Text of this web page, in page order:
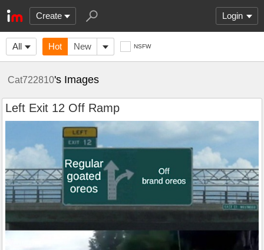
Create Login
All Hot New NSFW
Cat722810's Images
Left Exit 12 Off Ramp